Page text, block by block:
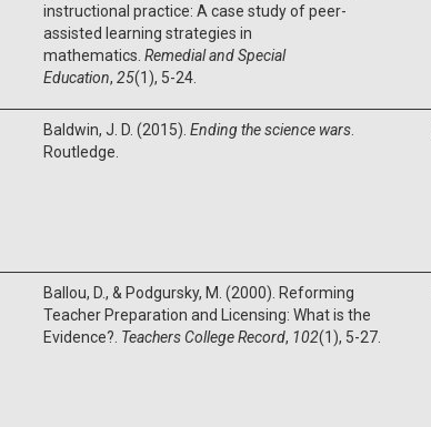
instructional practice: A case study of peer-
assisted learning strategies in
mathematics. Remedial and Special
Education, 25(1), 5-24.
Baldwin, J. D. (2015). Ending the science wars.
Routledge.
Ballou, D., & Podgursky, M. (2000). Reforming
Teacher Preparation and Licensing: What is the
Evidence?. Teachers College Record, 102(1), 5-27.